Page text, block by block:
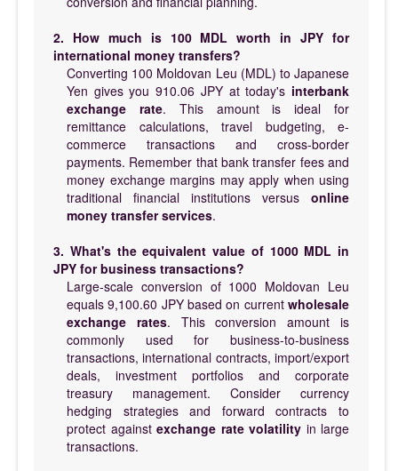
2. How much is 100 MDL worth in JPY for
international money transfers?
Converting 100 Moldovan Leu (MDL) to Japanese
Yen gives you 910.06 JPY at today's interbank
exchange rate. This amount is ideal for
remittance calculations, travel budgeting, e-
commerce transactions and cross-border
payments. Remember that bank transfer fees and
money exchange margins may apply when using
traditional financial institutions versus online
money transfer services.
3. What's the equivalent value of 1000 MDL in
JPY for business transactions?
Large-scale conversion of 1000 Moldovan Leu
equals 9,100.60 JPY based on current wholesale
exchange rates. This conversion amount is
commonly used for business-to-business
transactions, international contracts, import/export
deals, investment portfolios and corporate
treasury management. Consider currency
hedging strategies and forward contracts to
protect against exchange rate volatility in large
transactions.